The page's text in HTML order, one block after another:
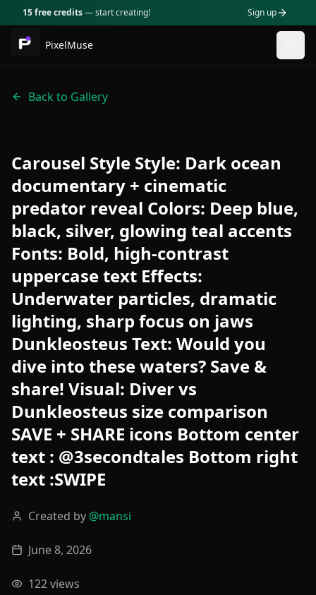
15 free credits— start creating! Sign up
PixelMuse
Back to Gallery
Carousel Style Style: Dark ocean
documentary + cinematic
predator reveal Colors: Deep blue,
black, silver, glowing teal accents
Fonts: Bold, high-contrast
uppercase text Effects:
Underwater particles, dramatic
lighting, sharp focus on jaws
Dunkleosteus Text: Would you
dive into these waters? Save &
share! Visual: Diver vs
Dunkleosteus size comparison
SAVE + SHARE icons Bottom center
text : @3secondtales Bottom right
text :SWIPE
Created by @mansi
June 8, 2026
122views